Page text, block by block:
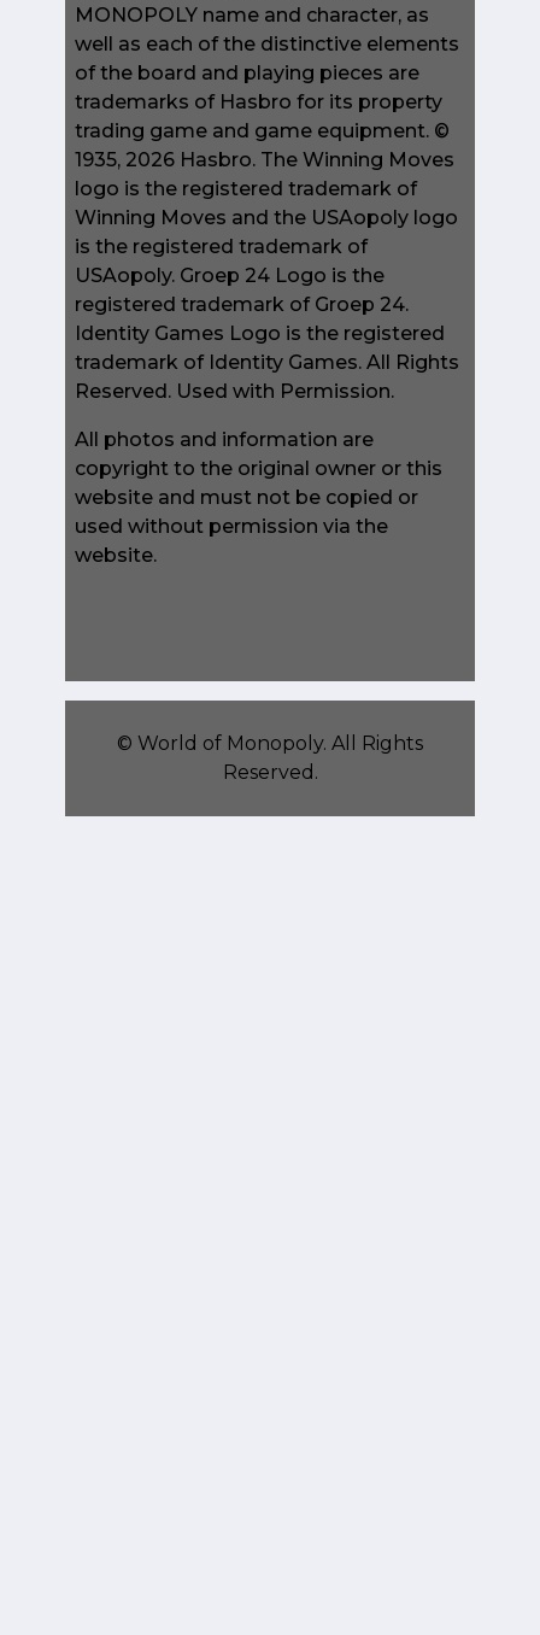
MONOPOLY name and character, as
well as each of the distinctive elements
of the board and playing pieces are
trademarks of Hasbro for its property
trading game and game equipment. ©
1935, 2026 Hasbro. The Winning Moves
logo is the registered trademark of
Winning Moves and the USAopoly logo
is the registered trademark of
USAopoly. Groep 24 Logo is the
registered trademark of Groep 24.
Identity Games Logo is the registered
trademark of Identity Games. All Rights
Reserved. Used with Permission.
All photos and information are
copyright to the original owner or this
website and must not be copied or
used without permission via the
website.
© World of Monopoly. All Rights
Reserved.